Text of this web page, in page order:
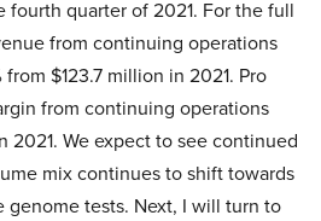
fourth quarter of 2021. For the full
from continuing operations
from $123.7 million in 2021. Pro
from continuing operations
2021. We expect to see continued
mix continues to shift towards
tests. Next, I will turn to